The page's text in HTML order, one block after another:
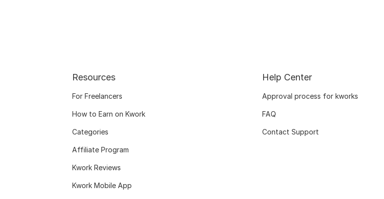
Resources
For Freelancers
How to Earn on Kwork
Categories
Affiliate Program
Kwork Reviews
Kwork Mobile App
Help Center
Approval process for kworks
FAQ
Contact Support